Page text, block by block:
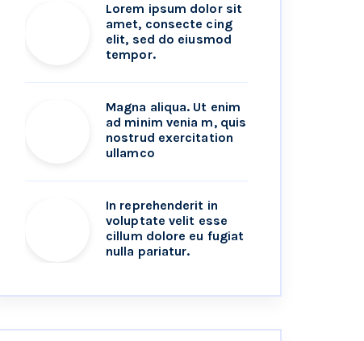
Lorem ipsum dolor sit
amet, consecte cing
elit, sed do eiusmod
tempor.
Magna aliqua. Ut enim
ad minim venia m, quis
nostrud exercitation
ullamco
In reprehenderit in
voluptate velit esse
cillum dolore eu fugiat
nulla pariatur.